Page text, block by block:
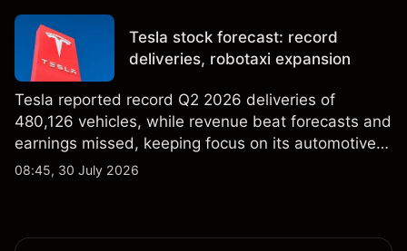
performance is not a reliable indicator of future
results.
Tesla stock forecast: record
deliveries, robotaxi expansion
Tesla reported record Q2 2026 deliveries of
480,126 vehicles, while revenue beat forecasts and
earnings missed, keeping focus on its automotive,
AI and robotaxi plans. Explore third-party TSLA
08:45, 30 July 2026